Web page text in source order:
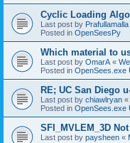
Cyclic Loading
Last post by Prafullamalla
Posted in OpenSeesPy
Which material to
Last post by OmarA «
Posted in OpenSees.exe
RE; UC San Diego
Last post by chiawlryan «
Posted in OpenSees.exe
SFI_MVLEM_3D
Last post by paysheen «